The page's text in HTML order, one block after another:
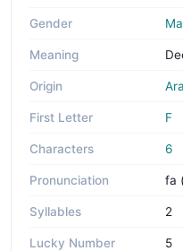
Gender
Meaning
Origin
First Letter F
Characters 6
Pronunciation fa
Syllables 2
Lucky Number 5